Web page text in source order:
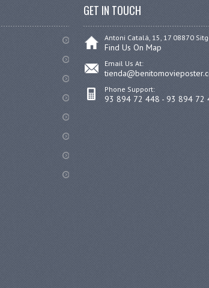
GET IN TOUCH
Antoni Catalá, 15, 17 08870
Find Us On Map
Email Us At:
Phone Support:
93 894 72 448 - 93 894 72